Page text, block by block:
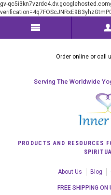
gv-
Order online or call
Serving The Worldwide
PRODUCTS AND RESOURCES
About Us Blog
FREE SHIPPING